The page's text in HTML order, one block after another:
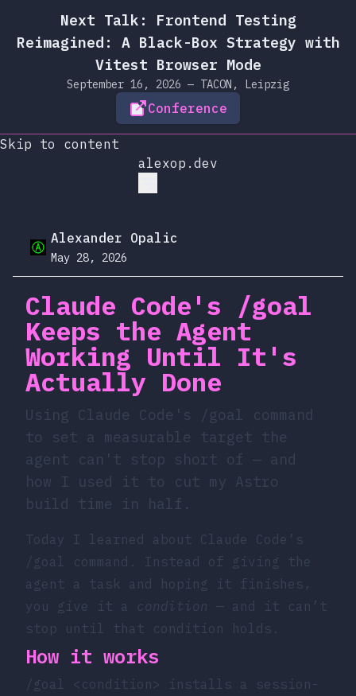
Next Talk: Frontend Testing
Reimagined: A Black-Box Strategy with
Vitest Browser Mode
September 16, 2026 — TACON, Leipzig
Conference
Skip to content
alexop.dev
Alexander Opalic
May 28, 2026
Claude Code's /goal
Keeps the Agent
Working Until It's
Actually Done
Using Claude Code's /goal command
to set a measurable target the
agent can't stop short of — and
how I used it to cut my Astro
build time in half.
Today I learned about Claude Code’s
/goal
command. Instead of giving the
agent a task and hoping it finishes,
you give it a condition — and it can’t
stop until that condition holds.
How it works
/goal <condition> installs a session-